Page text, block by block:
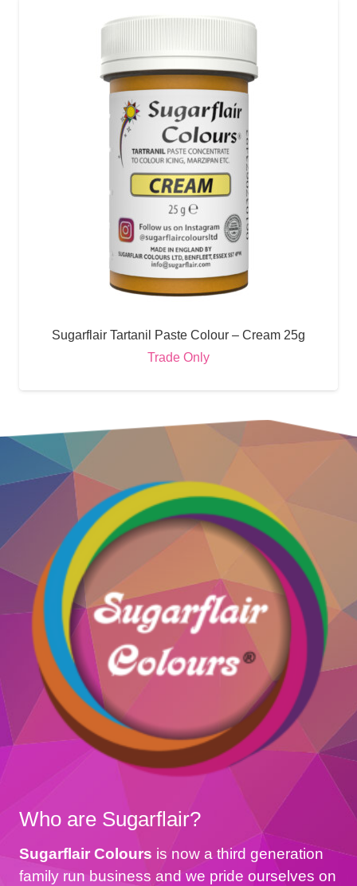
Sugarflair Tartanil Paste Colour – Cream 25g
Trade Only
Who are Sugarflair?
Sugarflair Colours is now a third generation
family run business and we pride ourselves on